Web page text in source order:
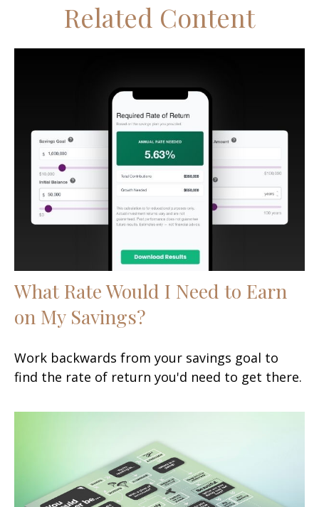
Related Content
What Rate Would I Need to Earn
on My Savings?
Work backwards from your savings goal to
find the rate of return you'd need to get there.